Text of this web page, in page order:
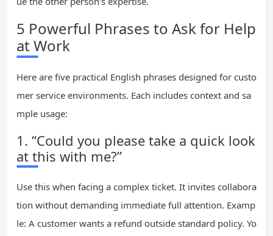
5 Powerful Phrases to Ask for Help
at Work
Here are five practical English phrases designed for custo
mer service environments. Each includes context and sa
mple usage:
1. “Could you please take a quick look
at this with me?”
Use this when facing a complex ticket. It invites collabora
tion without demanding immediate full attention. Examp
le: A customer wants a refund outside standard policy. Yo